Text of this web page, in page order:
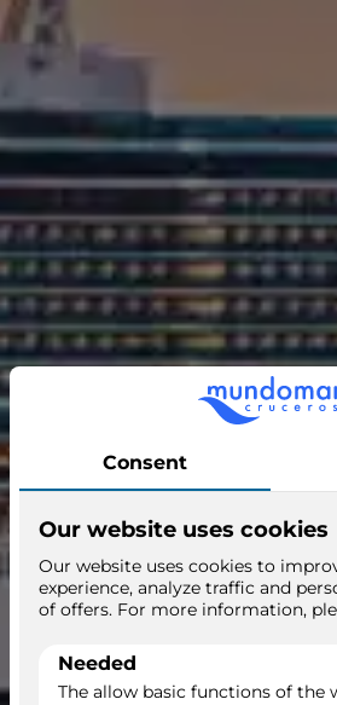
Sun Princess